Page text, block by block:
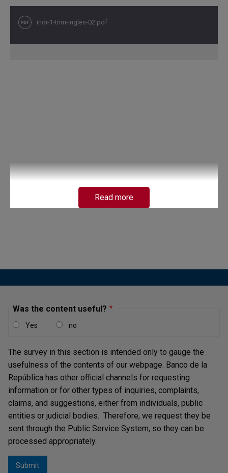
indi-1-trim-ingles-02.pdf
Read more
Was the content useful?
Yes no
The survey in this section is intended only to gauge the
usefulness of the contents of our webpage. Banco de la
República has other official channels for requesting
information or for other types of inquiries, complaints,
claims, and suggestions, either from individuals, public
entities or judicial bodies. Therefore, we request they be
sent through the Public Service System, so they can be
processed appropriately.